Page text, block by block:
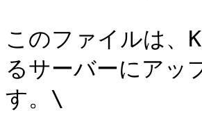
このファイルは、
るサーバーにアッ
す。\